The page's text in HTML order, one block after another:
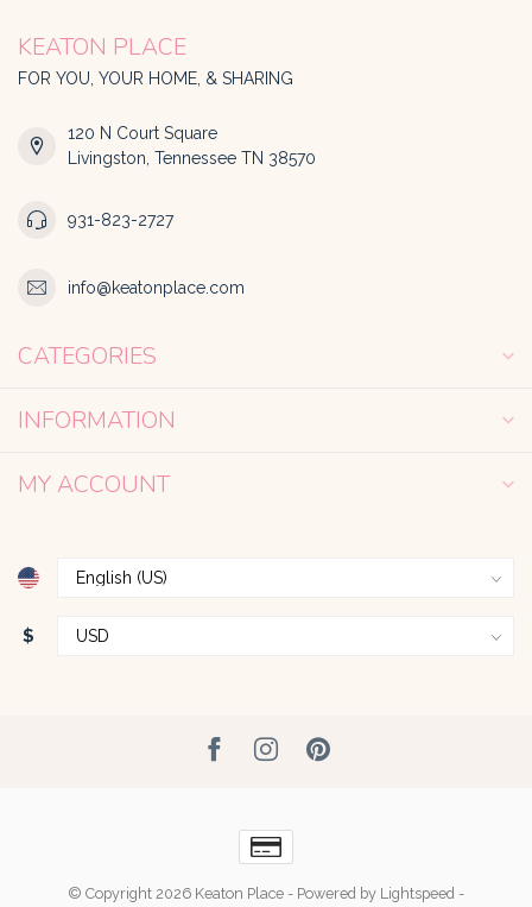
KEATON PLACE
FOR YOU, YOUR HOME, & SHARING
120 N Court Square
Livingston, Tennessee TN 38570
931-823-2727
info@keatonplace.com
CATEGORIES
INFORMATION
MY ACCOUNT
$
© Copyright 2026 Keaton Place - Powered by Lightspeed -